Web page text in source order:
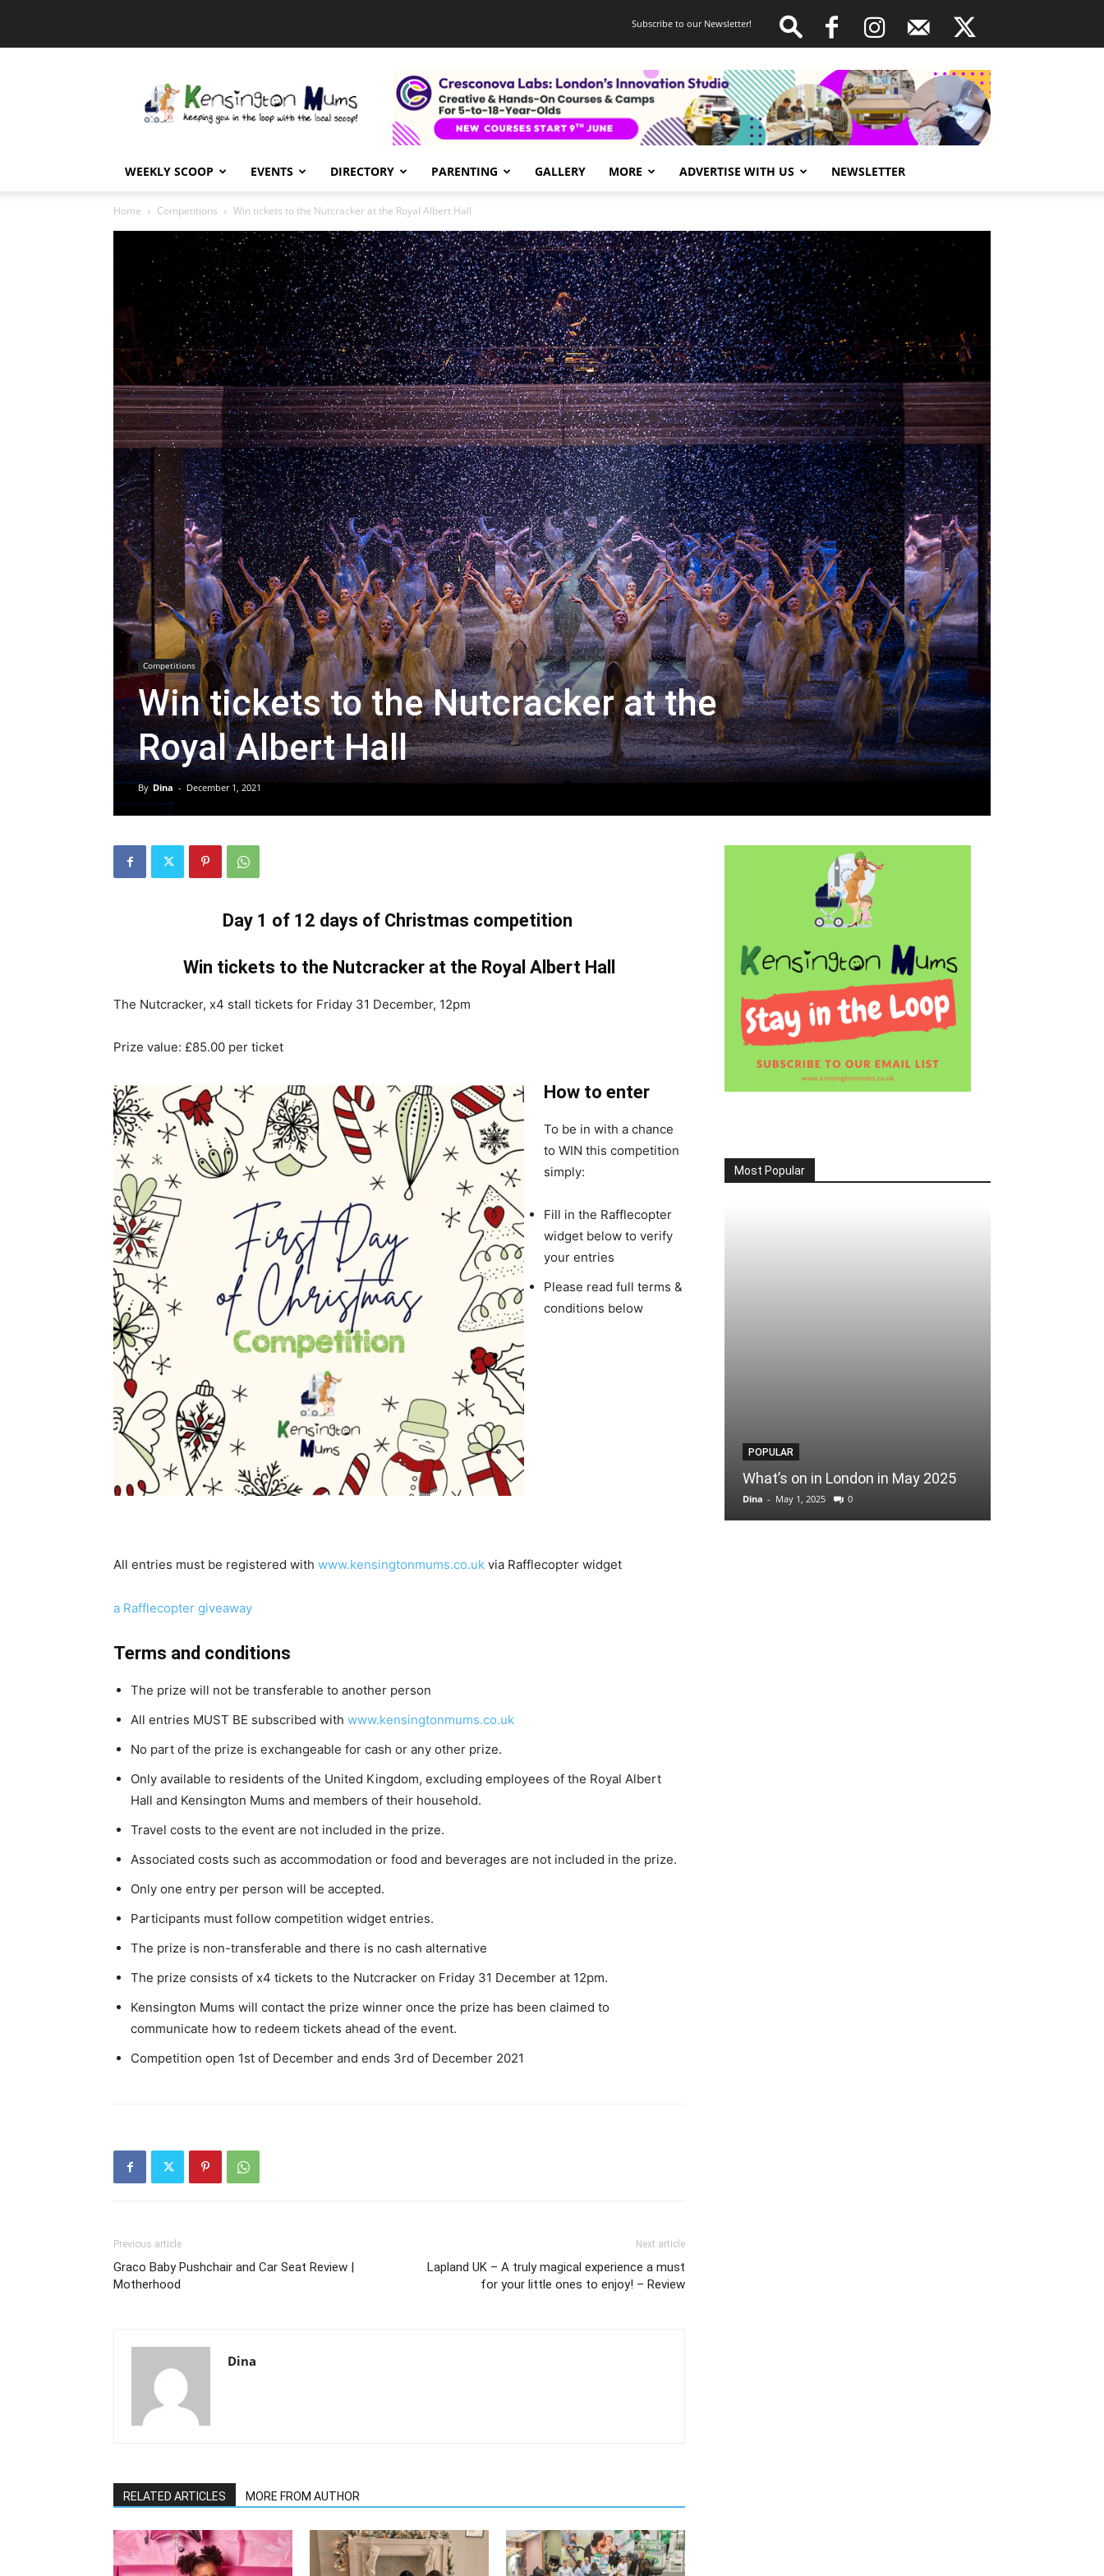
Subscribe to our Newsletter!
Mums
WEEKLY SCOOP EVENTS DIRECTORY PARENTING GALLERY MORE ADVERTISE WITH US NEWSLETTER
Home Competitions Win tickets to the Nutcracker at the Royal Albert Hall
Competitions
Win tickets to the Nutcracker at the
Royal Albert Hall
By Dina - December 1, 2021
Day 1 of 12 days of Christmas competition
Win tickets to the Nutcracker at the Royal Albert Hall
The Nutcracker, x4 stall tickets for Friday 31 December, 12pm
Prize value: £85.00 per ticket
How to enter
To be in with a chance
to WIN this competition
simply:
Fill in the Rafflecopter
widget below to verify
your entries
Please read full terms &
conditions below
All entries must be registered with www.kensingtonmums.co.uk via Rafflecopter widget
a Rafflecopter giveaway
Terms and conditions
The prize will not be transferable to another person
All entries MUST BE subscribed with www.kensingtonmums.co.uk
No part of the prize is exchangeable for cash or any other prize.
Only available to residents of the United Kingdom, excluding employees of the Royal Albert
Hall and Kensington Mums and members of their household.
Travel costs to the event are not included in the prize.
Associated costs such as accommodation or food and beverages are not included in the prize.
Only one entry per person will be accepted.
Participants must follow competition widget entries.
The prize is non-transferable and there is no cash alternative
The prize consists of x4 tickets to the Nutcracker on Friday 31 December at 12pm.
Kensington Mums will contact the prize winner once the prize has been claimed to
communicate how to redeem tickets ahead of the event.
Competition open 1st of December and ends 3rd of December 2021
Previous article
Graco Baby Pushchair and Car Seat Review |
Motherhood
Next article
Lapland UK – A truly magical experience a must
for your little ones to enjoy! – Review
Dina
RELATED ARTICLES MORE FROM AUTHOR
Most Popular
POPULAR
What’s on in London in May 2025
Dina - May 1, 2025 0